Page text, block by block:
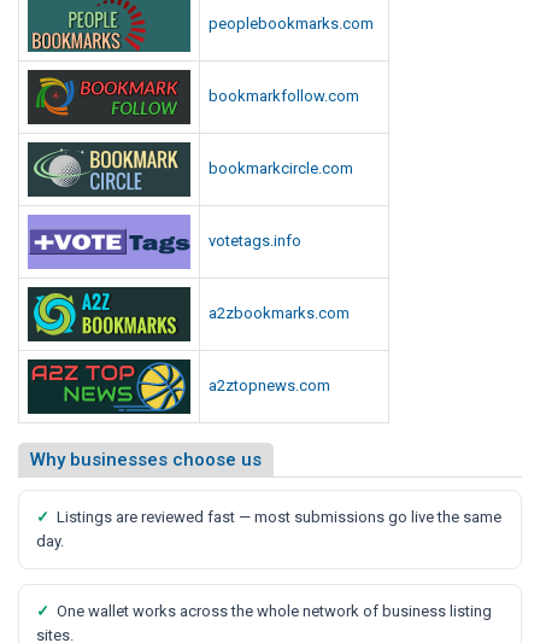
peoplebookmarks.com
bookmarkfollow.com
bookmarkcircle.com
votetags.info
a2zbookmarks.com
a2ztopnews.com
Why businesses choose us
✓ Listings are reviewed fast — most submissions go live the same
day.
✓ One wallet works across the whole network of business listing
sites.